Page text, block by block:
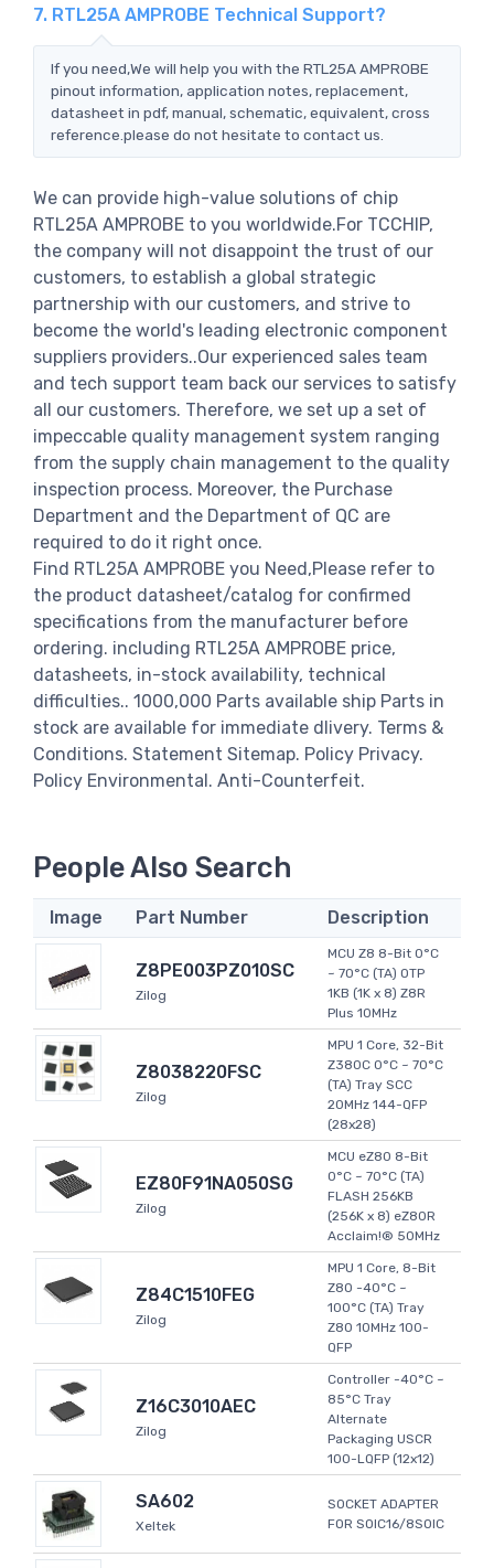
7. RTL25A AMPROBE Technical Support?
If you need,We will help you with the RTL25A AMPROBE
pinout information, application notes, replacement,
datasheet in pdf, manual, schematic, equivalent, cross
reference.please do not hesitate to contact us.
We can provide high-value solutions of chip
RTL25A AMPROBE to you worldwide.For TCCHIP,
the company will not disappoint the trust of our
customers, to establish a global strategic
partnership with our customers, and strive to
become the world's leading electronic component
suppliers providers..Our experienced sales team
and tech support team back our services to satisfy
all our customers. Therefore, we set up a set of
impeccable quality management system ranging
from the supply chain management to the quality
inspection process. Moreover, the Purchase
Department and the Department of QC are
required to do it right once.
Find RTL25A AMPROBE you Need,Please refer to
the product datasheet/catalog for confirmed
specifications from the manufacturer before
ordering. including RTL25A AMPROBE price,
datasheets, in-stock availability, technical
difficulties.. 1000,000 Parts available ship Parts in
stock are available for immediate dlivery. Terms &
Conditions. Statement Sitemap. Policy Privacy.
Policy Environmental. Anti-Counterfeit.
People Also Search
Image Part Number Description
Z8PE003PZ010SC
Zilog
MCU Z8 8-Bit 0°C
~ 70°C (TA) OTP
1KB (1K x 8) Z8R
Plus 10MHz
Z8038220FSC
Zilog
MPU 1 Core, 32-Bit
Z380C 0°C ~ 70°C
(TA) Tray SCC
20MHz 144-QFP
(28x28)
EZ80F91NA050SG
Zilog
MCU eZ80 8-Bit
0°C ~ 70°C (TA)
FLASH 256KB
(256K x 8) eZ80R
Acclaim!® 50MHz
Z84C1510FEG
Zilog
MPU 1 Core, 8-Bit
Z80 -40°C ~
100°C (TA) Tray
Z80 10MHz 100-
QFP
Z16C3010AEC
Zilog
Controller -40°C ~
85°C Tray
Alternate
Packaging USCR
100-LQFP (12x12)
SA602
Xeltek
SOCKET ADAPTER
FOR SOIC16/8SOIC